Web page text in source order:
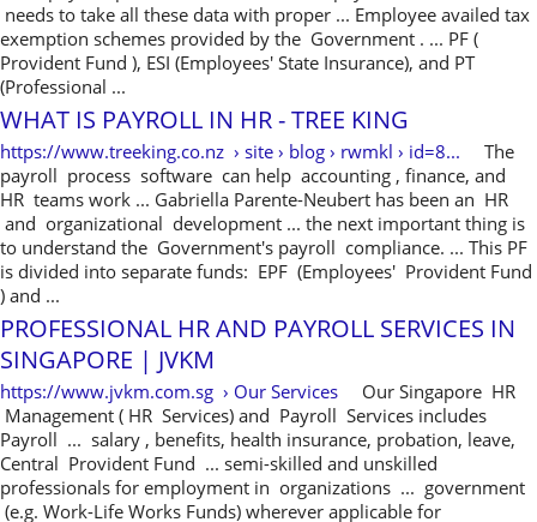
needs to take all these data with proper ... Employee availed tax
exemption schemes provided by the Government . ... PF (
Provident Fund ), ESI (Employees' State Insurance), and PT
(Professional ...
WHAT IS PAYROLL IN HR - TREE KING
https://www.treeking.co.nz › site › blog › rwmkl › id=8...
The
payroll process software can help accounting , finance, and
HR teams work ... Gabriella Parente-Neubert has been an HR
and organizational development ... the next important thing is
to understand the Government's payroll compliance. ... This PF
is divided into separate funds: EPF (Employees' Provident Fund
) and ...
PROFESSIONAL HR AND PAYROLL SERVICES IN
SINGAPORE | JVKM
https://www.jvkm.com.sg › Our Services
Our Singapore HR
Management ( HR Services) and Payroll Services includes
Payroll ... salary , benefits, health insurance, probation, leave,
Central Provident Fund ... semi-skilled and unskilled
professionals for employment in organizations ... government
(e.g. Work-Life Works Funds) wherever applicable for